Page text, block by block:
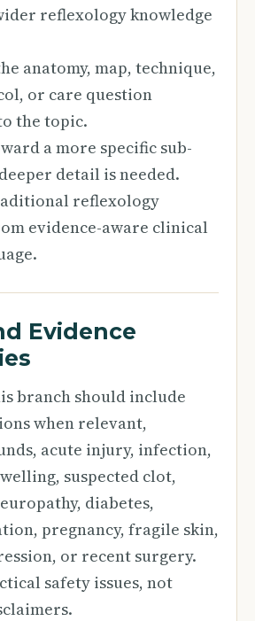
reflexology knowledge
anatomy, map, technique,
or care question
the topic.
a more specific sub-
detail is needed.
reflexology
evidence-aware clinical
Evidence
branch should include
when relevant,
acute injury, infection,
suspected clot,
diabetes,
pregnancy, fragile skin,
or recent surgery.
safety issues, not